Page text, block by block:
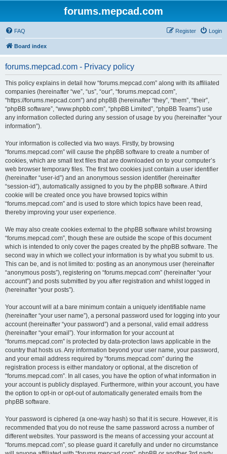
forums.mepcad.com
FAQ Login
Register
Board index
forums.mepcad.com - Privacy policy
This policy explains in detail how “forums.mepcad.com” along with its affiliated
companies (hereinafter “we”, “us”, “our”, “forums.mepcad.com”,
“https://forums.mepcad.com”) and phpBB (hereinafter “they”, “them”, “their”,
“phpBB software”, “www.phpbb.com”, “phpBB Limited”, “phpBB Teams”) use
any information collected during any session of usage by you (hereinafter “your
information”).
Your information is collected via two ways. Firstly, by browsing
“forums.mepcad.com” will cause the phpBB software to create a number of
cookies, which are small text files that are downloaded on to your computer’s
web browser temporary files. The first two cookies just contain a user identifier
(hereinafter “user-id”) and an anonymous session identifier (hereinafter
“session-id”), automatically assigned to you by the phpBB software. A third
cookie will be created once you have browsed topics within
“forums.mepcad.com” and is used to store which topics have been read,
thereby improving your user experience.
We may also create cookies external to the phpBB software whilst browsing
“forums.mepcad.com”, though these are outside the scope of this document
which is intended to only cover the pages created by the phpBB software. The
second way in which we collect your information is by what you submit to us.
This can be, and is not limited to: posting as an anonymous user (hereinafter
“anonymous posts”), registering on “forums.mepcad.com” (hereinafter “your
account”) and posts submitted by you after registration and whilst logged in
(hereinafter “your posts”).
Your account will at a bare minimum contain a uniquely identifiable name
(hereinafter “your user name”), a personal password used for logging into your
account (hereinafter “your password”) and a personal, valid email address
(hereinafter “your email”). Your information for your account at
“forums.mepcad.com” is protected by data-protection laws applicable in the
country that hosts us. Any information beyond your user name, your password,
and your email address required by “forums.mepcad.com” during the
registration process is either mandatory or optional, at the discretion of
“forums.mepcad.com”. In all cases, you have the option of what information in
your account is publicly displayed. Furthermore, within your account, you have
the option to opt-in or opt-out of automatically generated emails from the
phpBB software.
Your password is ciphered (a one-way hash) so that it is secure. However, it is
recommended that you do not reuse the same password across a number of
different websites. Your password is the means of accessing your account at
“forums.mepcad.com”, so please guard it carefully and under no circumstance